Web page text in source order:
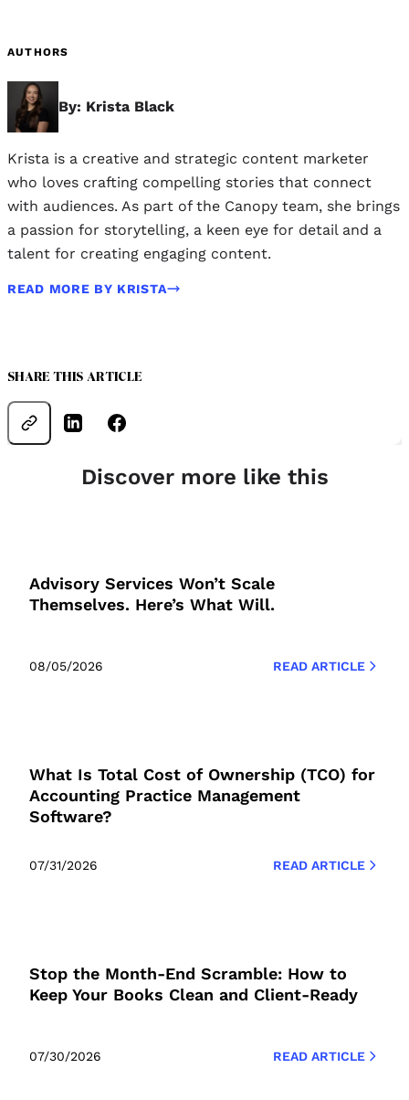
AUTHORS
By: Krista Black
Krista is a creative and strategic content marketer
who loves crafting compelling stories that connect
with audiences. As part of the Canopy team, she brings
a passion for storytelling, a keen eye for detail and a
talent for creating engaging content.
READ MORE BY KRISTA
SHARE THIS ARTICLE
Discover more like this
Advisory Services Won’t Scale
Themselves. Here’s What Will.
08/05/2026 READ ARTICLE
What Is Total Cost of Ownership (TCO) for
Accounting Practice Management
Software?
07/31/2026 READ ARTICLE
Stop the Month-End Scramble: How to
Keep Your Books Clean and Client-Ready
07/30/2026 READ ARTICLE